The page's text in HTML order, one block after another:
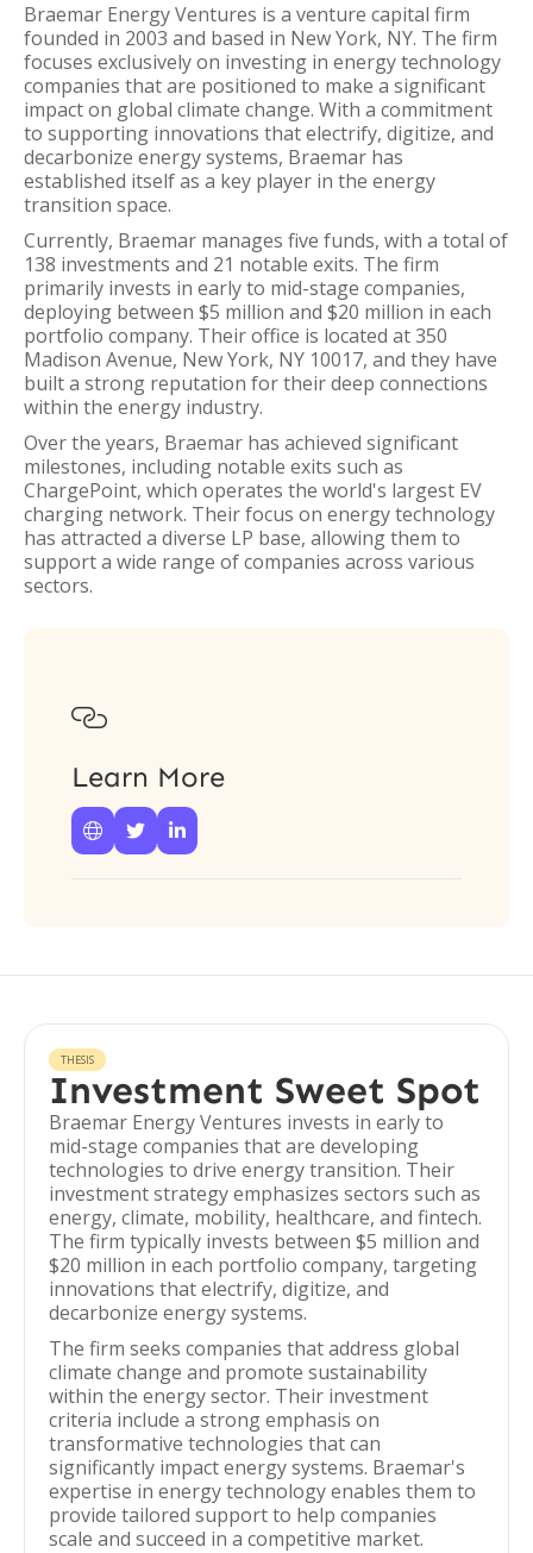
Braemar Energy Ventures is a venture capital firm
founded in 2003 and based in New York, NY. The firm
focuses exclusively on investing in energy technology
companies that are positioned to make a significant
impact on global climate change. With a commitment
to supporting innovations that electrify, digitize, and
decarbonize energy systems, Braemar has
established itself as a key player in the energy
transition space.
Currently, Braemar manages five funds, with a total of
138 investments and 21 notable exits. The firm
primarily invests in early to mid-stage companies,
deploying between $5 million and $20 million in each
portfolio company. Their office is located at 350
Madison Avenue, New York, NY 10017, and they have
built a strong reputation for their deep connections
within the energy industry.
Over the years, Braemar has achieved significant
milestones, including notable exits such as
ChargePoint, which operates the world's largest EV
charging network. Their focus on energy technology
has attracted a diverse LP base, allowing them to
support a wide range of companies across various
sectors.

Learn More
  
THESIS
Investment Sweet Spot
Braemar Energy Ventures invests in early to
mid-stage companies that are developing
technologies to drive energy transition. Their
investment strategy emphasizes sectors such as
energy, climate, mobility, healthcare, and fintech.
The firm typically invests between $5 million and
$20 million in each portfolio company, targeting
innovations that electrify, digitize, and
decarbonize energy systems.
The firm seeks companies that address global
climate change and promote sustainability
within the energy sector. Their investment
criteria include a strong emphasis on
transformative technologies that can
significantly impact energy systems. Braemar's
expertise in energy technology enables them to
provide tailored support to help companies
scale and succeed in a competitive market.